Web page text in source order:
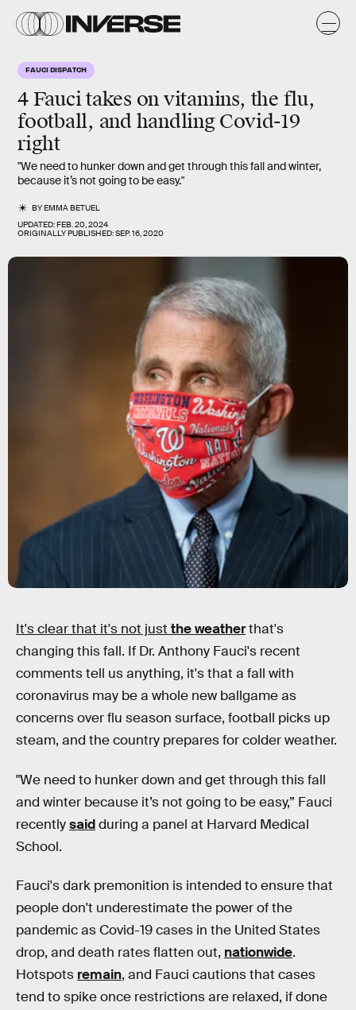
FAUCI DISPATCH
4 Fauci takes on vitamins, the flu,
football, and handling Covid-19
right
"We need to hunker down and get through this fall and winter,
because it’s not going to be easy."
BYEMMA BETUEL
UPDATED:FEB. 20, 2024
ORIGINALLY PUBLISHED:SEP. 16, 2020
It's clear that it's not just the weatherthat's
changing this fall. If Dr. Anthony Fauci's recent
comments tell us anything, it's that a fall with
coronavirus may be a whole new ballgame as
concerns over flu season surface, football picks up
steam, and the country prepares for colder weather.
"We need to hunker down and get through this fall
and winter because it’s not going to be easy,” Fauci
recentlysaidduring a panel at Harvard Medical
School.
Fauci's dark premonition is intended to ensure that
people don't underestimate the power of the
pandemic as Covid-19 cases in the United States
drop, and death rates flatten out, nationwide.
Hotspots remain, and Fauci cautions that cases
tend to spike once restrictions are relaxed, if done